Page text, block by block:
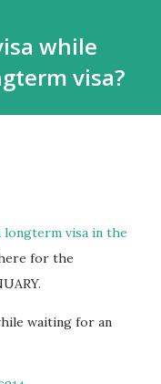
while
visa?
visa in the
for the
waiting for an